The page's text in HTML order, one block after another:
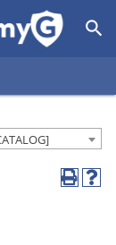
search